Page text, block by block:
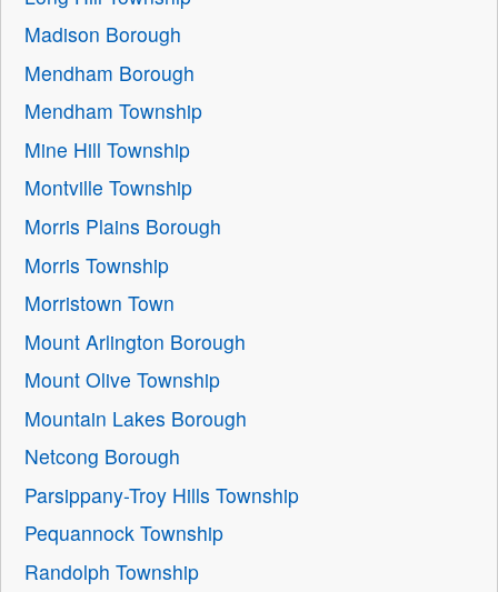
Madison Borough
Mendham Borough
Mendham Township
Mine Hill Township
Montville Township
Morris Plains Borough
Morris Township
Morristown Town
Mount Arlington Borough
Mount Olive Township
Mountain Lakes Borough
Netcong Borough
Parsippany-Troy Hills Township
Pequannock Township
Randolph Township